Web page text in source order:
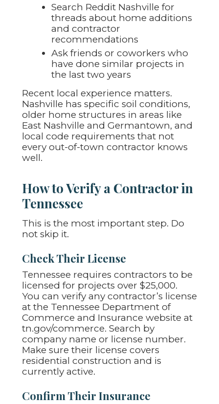
Search Reddit Nashville for
threads about home additions
and contractor
recommendations
Ask friends or coworkers who
have done similar projects in
the last two years
Recent local experience matters.
Nashville has specific soil conditions,
older home structures in areas like
East Nashville and Germantown, and
local code requirements that not
every out-of-town contractor knows
well.
How to Verify a Contractor in
Tennessee
This is the most important step. Do
not skip it.
Check Their License
Tennessee requires contractors to be
licensed for projects over $25,000.
You can verify any contractor’s license
at the Tennessee Department of
Commerce and Insurance website at
tn.gov/commerce. Search by
company name or license number.
Make sure their license covers
residential construction and is
currently active.
Confirm Their Insurance